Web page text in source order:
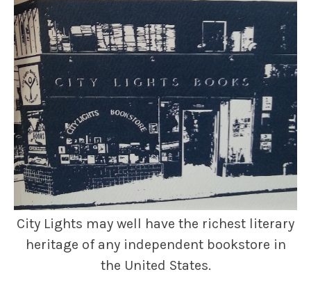
City Lights may well have the richest literary
heritage of any independent bookstore in
the United States.